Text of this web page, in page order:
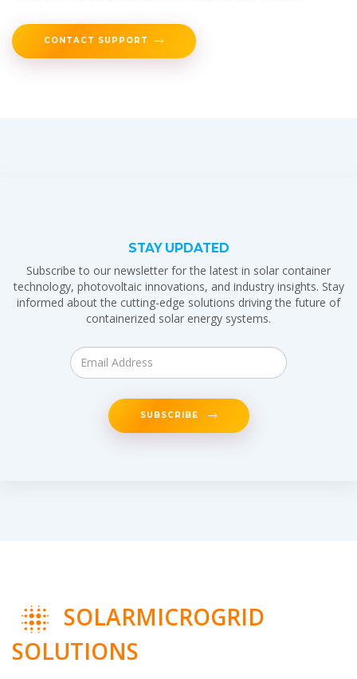
CONTACT SUPPORT
STAY UPDATED
Subscribe to our newsletter for the latest in solar container
technology, photovoltaic innovations, and industry insights. Stay
informed about the cutting-edge solutions driving the future of
containerized solar energy systems.
SUBSCRIBE
SOLARMICROGRID
SOLUTIONS